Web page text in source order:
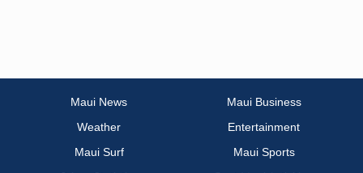
Maui News
Maui Business
Weather
Entertainment
Maui Surf
Maui Sports